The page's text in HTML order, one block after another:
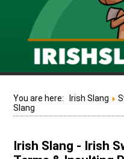
You are here: Irish Slang
Slang
Irish Slang - Irish